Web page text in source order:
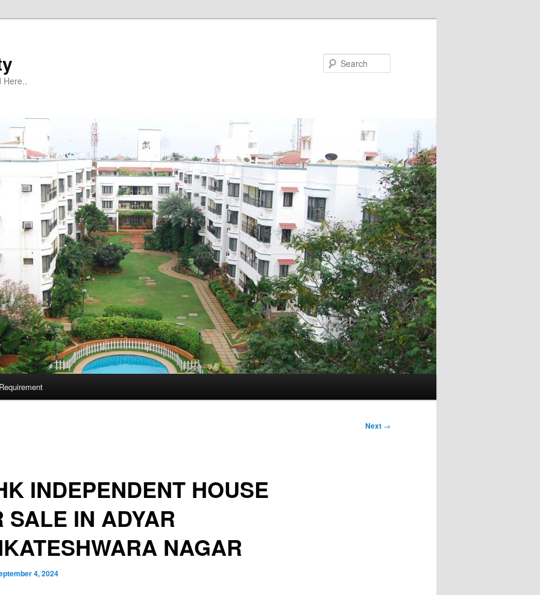
Here..
Next →
INDEPENDENT HOUSE
SALE IN ADYAR
NAGAR
4, 2024